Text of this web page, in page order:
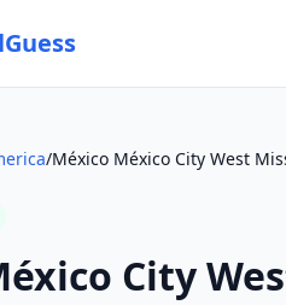
/México México City West
City